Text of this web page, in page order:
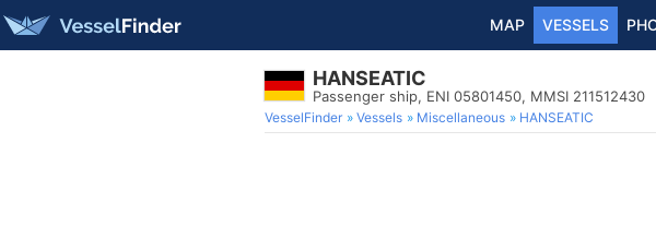
MAP VESSELS
HANSEATIC
Passenger ship, ENI 05801450, MMSI 211512430
VesselFinder Vessels Miscellaneous HANSEATIC